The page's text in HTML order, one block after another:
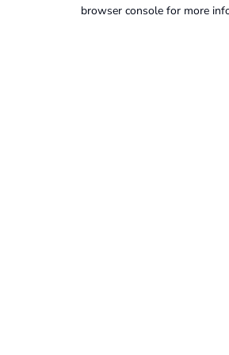
browser console for more